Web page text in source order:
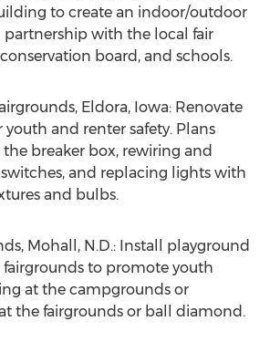
to create an indoor/outdoor
partnership with the local fair
board, and schools.
Eldora, Iowa: Renovate
and renter safety. Plans
breaker box, rewiring and
and replacing lights with
and bulbs.
Mohall, N.D.: Install playground
to promote youth
at the campgrounds or
the fairgrounds or ball diamond.